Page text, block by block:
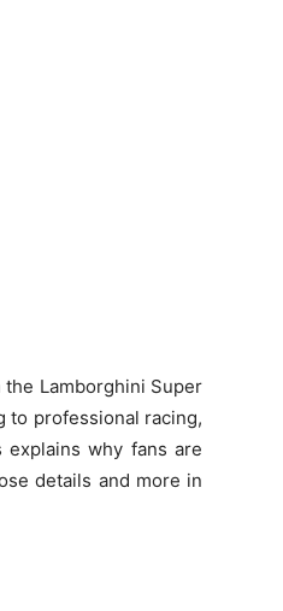
Lamborghini Super
to professional racing,
why fans are
details and more in